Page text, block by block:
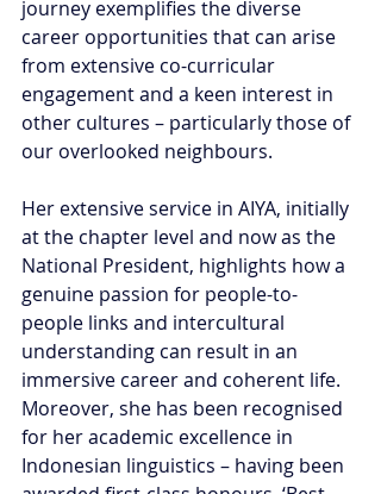
journey exemplifies the diverse
career opportunities that can arise
from extensive co-curricular
engagement and a keen interest in
other cultures – particularly those of
our overlooked neighbours.
Her extensive service in AIYA, initially
at the chapter level and now as the
National President, highlights how a
genuine passion for people-to-
people links and intercultural
understanding can result in an
immersive career and coherent life.
Moreover, she has been recognised
for her academic excellence in
Indonesian linguistics – having been